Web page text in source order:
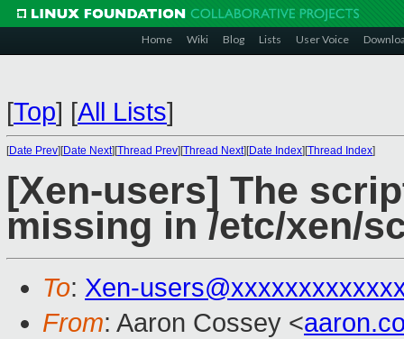
Home Wiki Blog Lists User Voice
[Top] [All Lists]
[Date Prev][Date Next][Thread Prev][Thread Next][Date Index][Thread Index]
[Xen-users] The
missing in /etc/xen/
To: Xen-
From: Aaron Cossey <